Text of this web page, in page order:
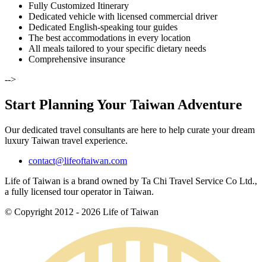
Fully Customized Itinerary
Dedicated vehicle with licensed commercial driver
Dedicated English-speaking tour guides
The best accommodations in every location
All meals tailored to your specific dietary needs
Comprehensive insurance
-->
Start Planning Your Taiwan Adventure
Our dedicated travel consultants are here to help curate your dream
luxury Taiwan travel experience.
contact@lifeoftaiwan.com
Life of Taiwan is a brand owned by Ta Chi Travel Service Co Ltd.,
a fully licensed tour operator in Taiwan.
© Copyright 2012 - 2026 Life of Taiwan